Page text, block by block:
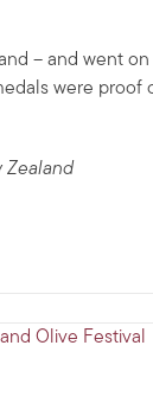
– and went on
were proof
Zealand
Olive